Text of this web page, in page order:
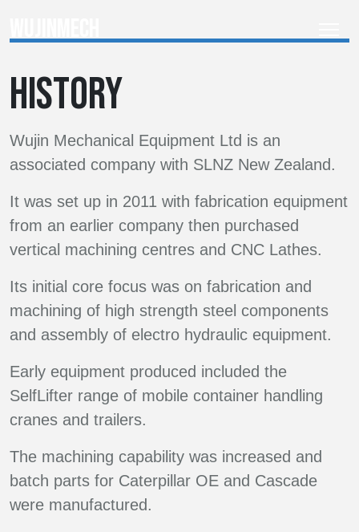
websites with ease.
consectetur adipiscing elit.
adipiscing elit.
consectetur adipiscing elit.
Lorem ipsum dolor sit amet,
HISTORY
Wujin Mechanical Equipment Ltd is an
associated company with SLNZ New Zealand.
It was set up in 2011 with fabrication equipment
from an earlier company then purchased
vertical machining centres and CNC Lathes.
Its initial core focus was on fabrication and
machining of high strength steel components
and assembly of electro hydraulic equipment.
Early equipment produced included the
SelfLifter range of mobile container handling
cranes and trailers.
The machining capability was increased and
batch parts for Caterpillar OE and Cascade
were manufactured.